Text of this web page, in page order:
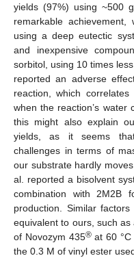
yields (97%) using ~500
remarkable
using a deep eutectic
and inexpensive
sorbitol, using 10 times
reported an adverse
reaction, which
when the reaction’s water
this might also explain
yields, as it seems
challenges in terms of
our substrate hardly
al. reported a bisolvent
combination with 2M2B
production. Similar
equivalent to ours, such as
of Novozym 435®at 60 °C
the 0.3 M of vinyl ester